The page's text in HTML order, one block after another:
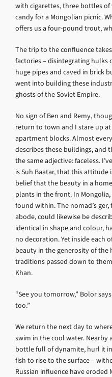
with cigarettes, three bottles
candy for a Mongolian picnic.
offers us a four-pound trout,
The trip to the confluence
factories – disintegrating hulks
huge pipes and caved in brick
went into building these
ghosts of the Soviet Empire.
No sign of Ben and Remy,
return to town and I stare up
apartment blocks. Almost
describes these buildings, and
the same adjective: faceless.
is Suh Baatar, that this attitude
belief that the beauty in a
plants in the front. In
found within. The nomad’s
abode, could likewise be
identical in shape and colour,
no decoration. Yet inside each
beauty in the generosity of the
traditions passed down to
Khan.
“See you tomorrow,” Bolor
too.”
We return the next day to
swim in the cool water. Nearby
bottle full of dynamite, hurl it
fish to rise to the surface –
Russian influence have